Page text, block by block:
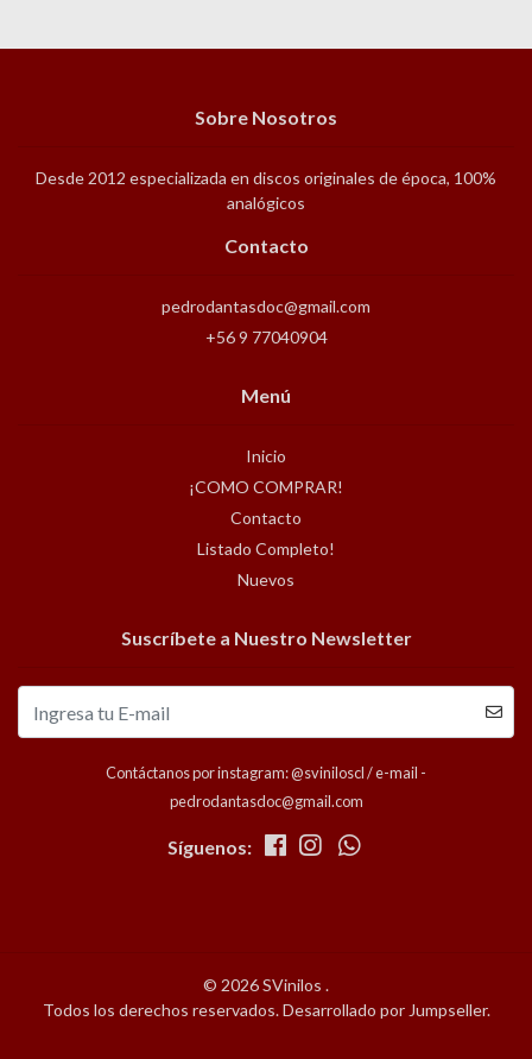
Sobre Nosotros
Desde 2012 especializada en discos originales de época, 100%
analógicos
Contacto
pedrodantasdoc@gmail.com
+56 9 77040904
Menú
Inicio
¡COMO COMPRAR!
Contacto
Listado Completo!
Nuevos
Suscríbete a Nuestro Newsletter
Contáctanos por instagram: @sviniloscl / e-mail -
pedrodantasdoc@gmail.com
Síguenos:
© 2026 SVinilos .
Todos los derechos reservados.Desarrollado por Jumpseller.